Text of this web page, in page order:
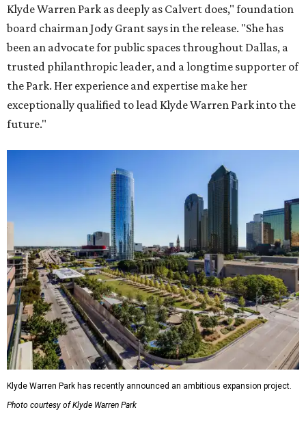
Klyde Warren Park as deeply as Calvert does," foundation
board chairman Jody Grant says in the release. "She has
been an advocate for public spaces throughout Dallas, a
trusted philanthropic leader, and a longtime supporter of
the Park. Her experience and expertise make her
exceptionally qualified to lead Klyde Warren Park into the
future."
Klyde Warren Park has recently announced an ambitious expansion project.
Photo courtesy of Klyde Warren Park